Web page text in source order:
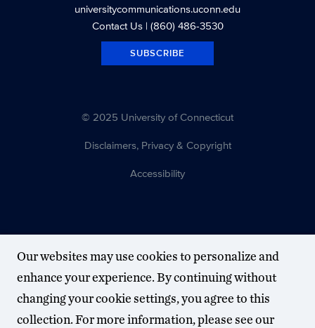
universitycommunications.uconn.edu
Contact Us| (860) 486-3530
SUBSCRIBE
© 2025 University of Connecticut
Disclaimers, Privacy & Copyright
Accessibility
Our websites may use cookies to personalize and
enhance your experience. By continuing without
changing your cookie settings, you agree to this
collection. For more information, please see our